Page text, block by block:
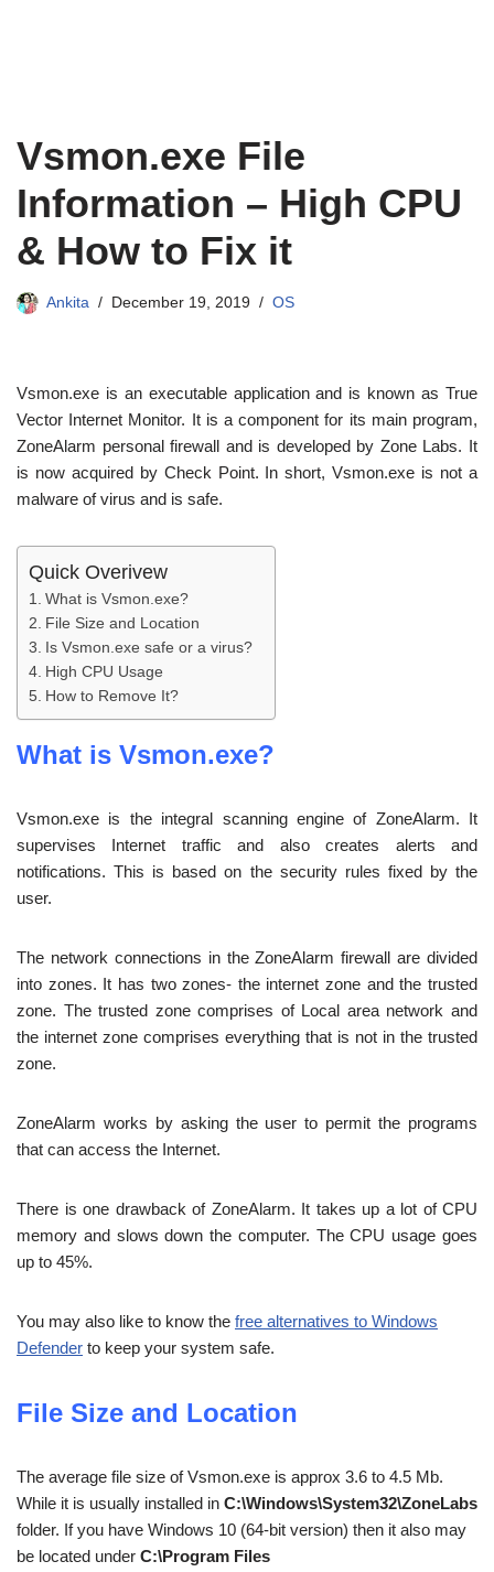
Vsmon.exe File
Information – High CPU
& How to Fix it
Ankita December 19, 2019 OS
Vsmon.exe is an executable application and is known as True
Vector Internet Monitor. It is a component for its main program,
ZoneAlarm personal firewall and is developed by Zone Labs. It
is now acquired by Check Point. In short, Vsmon.exe is not a
malware of virus and is safe.
Quick Overivew
What is Vsmon.exe?
File Size and Location
Is Vsmon.exe safe or a virus?
High CPU Usage
How to Remove It?
What is Vsmon.exe?
Vsmon.exe is the integral scanning engine of ZoneAlarm. It
supervises Internet traffic and also creates alerts and
notifications. This is based on the security rules fixed by the
user.
The network connections in the ZoneAlarm firewall are divided
into zones. It has two zones- the internet zone and the trusted
zone. The trusted zone comprises of Local area network and
the internet zone comprises everything that is not in the trusted
zone.
ZoneAlarm works by asking the user to permit the programs
that can access the Internet.
There is one drawback of ZoneAlarm. It takes up a lot of CPU
memory and slows down the computer. The CPU usage goes
up to 45%.
You may also like to know the free alternatives to Windows
Defender to keep your system safe.
File Size and Location
The average file size of Vsmon.exe is approx 3.6 to 4.5 Mb.
While it is usually installed in C:\Windows\System32\ZoneLabs
folder. If you have Windows 10 (64-bit version) then it also may
be located under C:\Program Files